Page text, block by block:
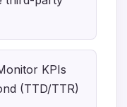
KPIs
(TTD/TTR)